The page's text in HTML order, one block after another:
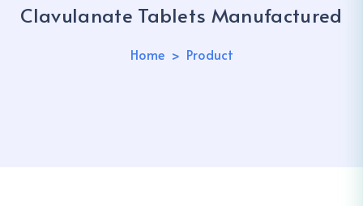
Clavulanate Tablets Manufactured
Home Product